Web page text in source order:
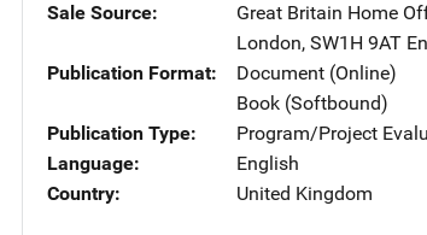
Sale Source
Great Britain Home
London, SW1H 9AT
Publication Format
Document (Online)
Book (Softbound)
Publication Type
Program/Project
Language
English
Country
United Kingdom